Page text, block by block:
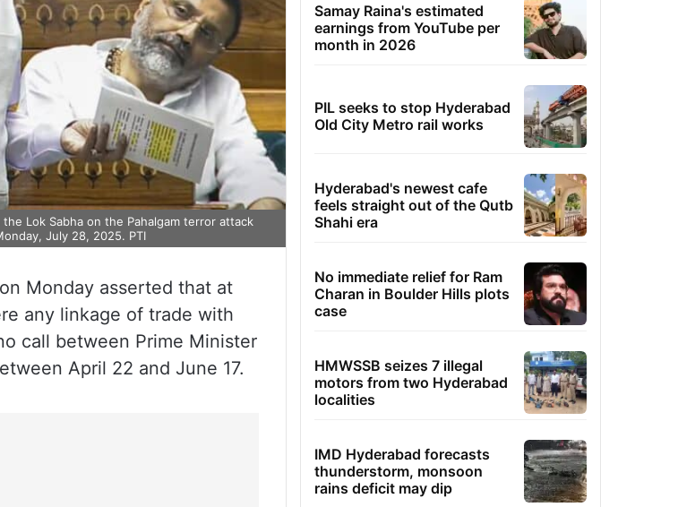
Lok Sabha on the Pahalgam terror attack
July 28, 2025. PTI
Monday asserted that at
any linkage of trade with
call between Prime Minister
April 22 and June 17.
Samay Raina's estimated
earnings from YouTube per
month in 2026
PIL seeks to stop Hyderabad
Old City Metro rail works
Hyderabad's newest cafe
feels straight out of the Qutb
Shahi era
No immediate relief for Ram
Charan in Boulder Hills plots
case
HMWSSB seizes 7 illegal
motors from two Hyderabad
localities
IMD Hyderabad forecasts
thunderstorm, monsoon
rains deficit may dip